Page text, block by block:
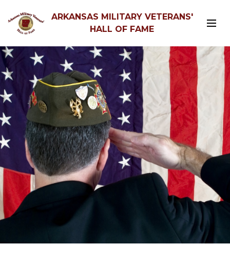
ARKANSAS MILITARY VETERANS'
HALL OF FAME